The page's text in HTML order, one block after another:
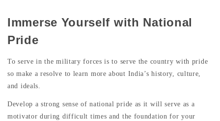
Immerse Yourself with National
Pride
To serve in the military forces is to serve the country with pride
so make a resolve to learn more about India’s history, culture,
and ideals.
Develop a strong sense of national pride as it will serve as a
motivator during difficult times and the foundation for your